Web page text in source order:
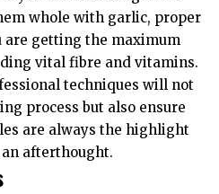
whole with garlic, proper
are getting the maximum
vital fibre and vitamins.
techniques will not
process but also ensure
are always the highlight
afterthought.